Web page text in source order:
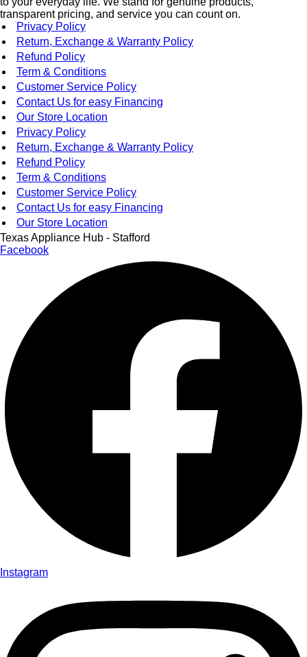
transparent pricing, and service you can count on.
Privacy Policy
Return, Exchange & Warranty Policy
Refund Policy
Term & Conditions
Customer Service Policy
Contact Us for easy Financing
Our Store Location
Privacy Policy
Return, Exchange & Warranty Policy
Refund Policy
Term & Conditions
Customer Service Policy
Contact Us for easy Financing
Our Store Location
Texas Appliance Hub - Stafford
Facebook
Instagram